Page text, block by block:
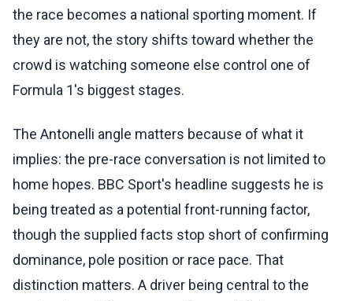
the race becomes a national sporting moment. If
they are not, the story shifts toward whether the
crowd is watching someone else control one of
Formula 1's biggest stages.
The Antonelli angle matters because of what it
implies: the pre-race conversation is not limited to
home hopes. BBC Sport's headline suggests he is
being treated as a potential front-running factor,
though the supplied facts stop short of confirming
dominance, pole position or race pace. That
distinction matters. A driver being central to the